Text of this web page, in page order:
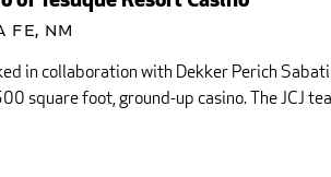
Fe, NM
in collaboration with Dekker Perich
square foot, ground-up casino. The JCJ